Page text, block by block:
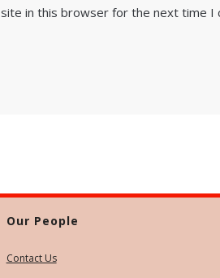
in this browser for the next time I
Our People
Contact Us